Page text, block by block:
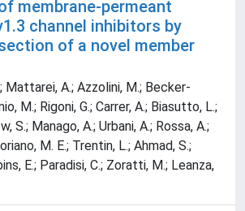
membrane-permeant
channel inhibitors by
of a novel member
Mattarei, A.; Azzolini, M.; Becker-
M.; Rigoni, G.; Carrer, A.; Biasutto, L.;
S.; Manago, A.; Urbani, A.; Rossa, A.;
M. E.; Trentin, L.; Ahmad, S.;
E.; Paradisi, C.; Zoratti, M.; Leanza,